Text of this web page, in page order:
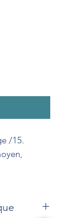
/15.